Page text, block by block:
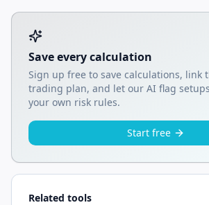
Tool account options and related
Save every calculation
Sign up free to save calculations, link
trading plan, and let our AI flag
your own risk rules.
Start free
Related tools